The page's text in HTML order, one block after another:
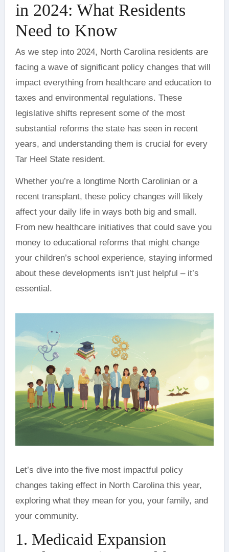
in 2024: What Residents
Need to Know
As we step into 2024, North Carolina residents are
facing a wave of significant policy changes that will
impact everything from healthcare and education to
taxes and environmental regulations. These
legislative shifts represent some of the most
substantial reforms the state has seen in recent
years, and understanding them is crucial for every
Tar Heel State resident.
Whether you’re a longtime North Carolinian or a
recent transplant, these policy changes will likely
affect your daily life in ways both big and small.
From new healthcare initiatives that could save you
money to educational reforms that might change
your children’s school experience, staying informed
about these developments isn’t just helpful – it’s
essential.
Let’s dive into the five most impactful policy
changes taking effect in North Carolina this year,
exploring what they mean for you, your family, and
your community.
1. Medicaid Expansion